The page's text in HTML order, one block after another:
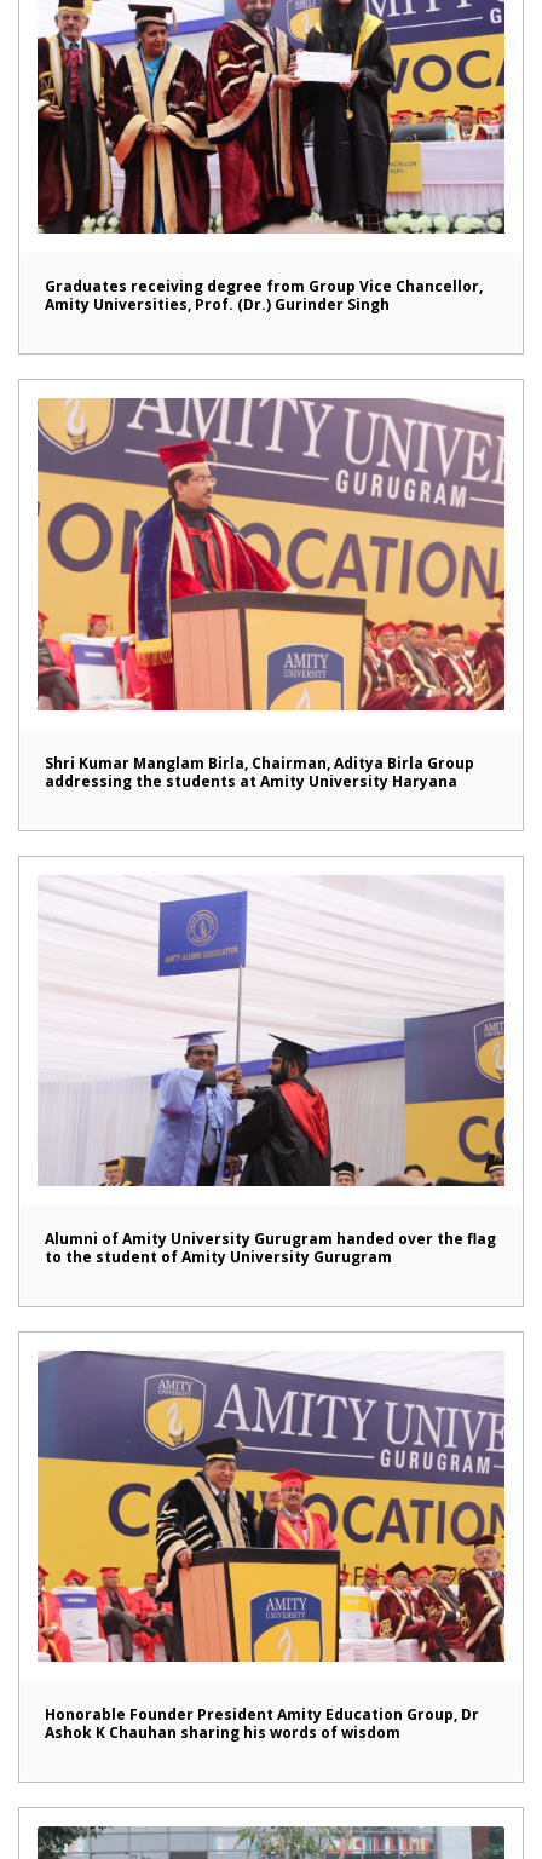
Graduates receiving degree from Group Vice Chancellor,
Amity Universities, Prof. (Dr.) Gurinder Singh
Shri Kumar Manglam Birla, Chairman, Aditya Birla Group
addressing the students at Amity University Haryana
Alumni of Amity University Gurugram handed over the flag
to the student of Amity University Gurugram
Honorable Founder President Amity Education Group, Dr
Ashok K Chauhan sharing his words of wisdom